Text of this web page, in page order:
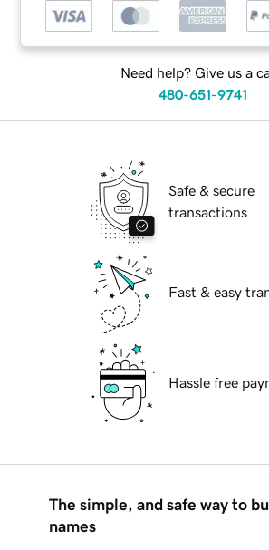
Need help? Give us a
480-651-9741
Safe & secure
transactions
Fast & easy
Hassle free
The simple, and safe way to
names